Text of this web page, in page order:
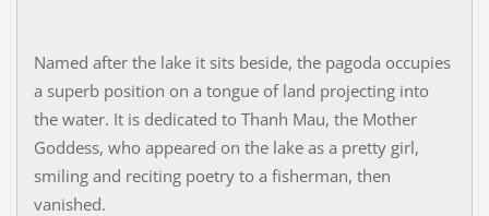
Named after the lake it sits beside, the pagoda occupies
a superb position on a tongue of land projecting into
the water. It is dedicated to Thanh Mau, the Mother
Goddess, who appeared on the lake as a pretty girl,
smiling and reciting poetry to a fisherman, then
vanished.